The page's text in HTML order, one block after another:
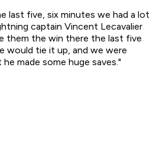
last five, six minutes we had a lot
captain Vincent Lecavalier
them the win there the last five
would tie it up, and we were
made some huge saves."